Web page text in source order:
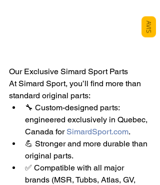
Our Exclusive Simard Sport Parts
At Simard Sport, you’ll find more than
standard original parts:
🔧 Custom-designed parts:
engineered exclusively in Quebec,
Canada for SimardSport.com.
💪 Stronger and more durable than
original parts.
✅ Compatible with all major
brands (MSR, Tubbs, Atlas, GV,
AVIS